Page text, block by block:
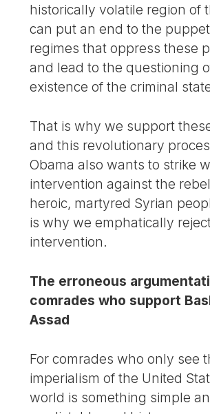
historically volatile region of
can put an end to the
regimes that oppress these
and lead to the questioning
existence of the criminal
That is why we support
and this revolutionary
Obama also wants to strike
intervention against the
heroic, martyred Syrian
is why we emphatically
intervention.
The erroneous
comrades who support
Assad
For comrades who only see
imperialism of the United
world is something simple